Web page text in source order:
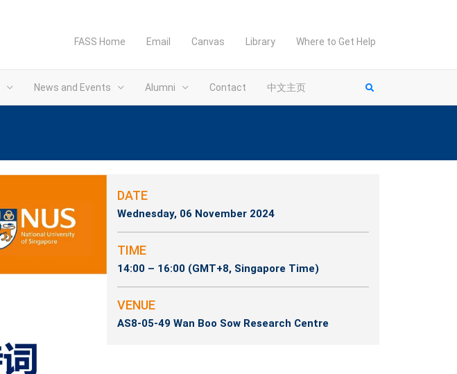
FASS Home Email Canvas Library Where to Get Help
News and Events Alumni Contact 中文主页
DATE
Wednesday, 06 November 2024
TIME
14:00 – 16:00 (GMT+8, Singapore Time)
VENUE
AS8-05-49 Wan Boo Sow Research Centre